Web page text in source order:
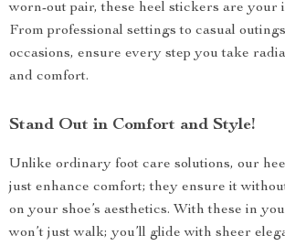
worn-out pair, these heel stickers are your
From professional settings to casual
occasions, ensure every step you take
and comfort.
Stand Out in Comfort and Style!
Unlike ordinary foot care solutions, our
just enhance comfort; they ensure it
on your shoe’s aesthetics. With these in
won’t just walk; you’ll glide with sheer